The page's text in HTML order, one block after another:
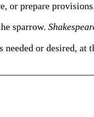
or prepare
sparrow.
or desired,